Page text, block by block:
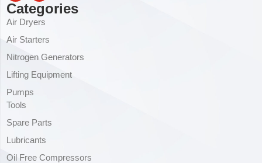
Categories
Air Dryers
Air Starters
Nitrogen Generators
Lifting Equipment
Pumps
Tools
Spare Parts
Lubricants
Oil Free Compressors